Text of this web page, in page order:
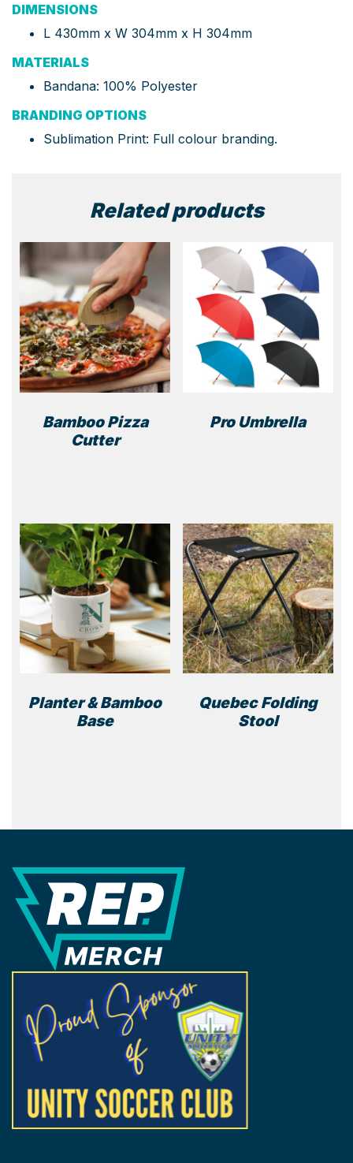
DIMENSIONS
L 430mm x W 304mm x H 304mm
MATERIALS
Bandana: 100% Polyester
BRANDING OPTIONS
Sublimation Print: Full colour branding.
Related products
Bamboo Pizza
Cutter
Pro Umbrella
The
may
be
on
the
Planter & Bamboo
Base
Quebec Folding
Stool
REP Merchandise Solutions